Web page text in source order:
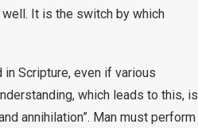
It is the switch by which
in Scripture, even if various
which leads to this, is
annihilation”. Man must perform